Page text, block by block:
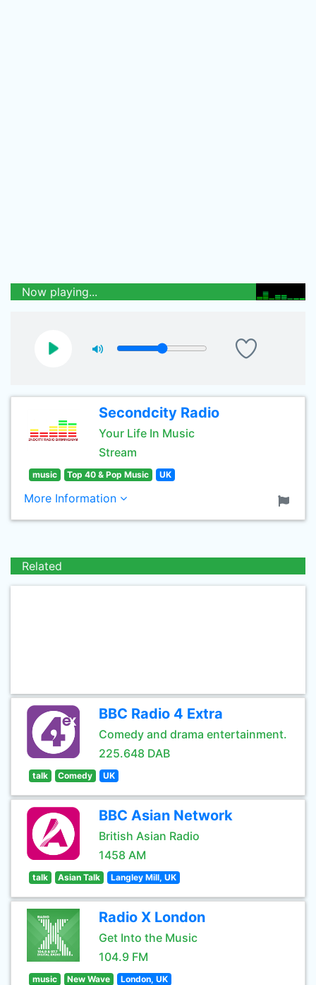
Now playing...
Secondcity Radio
Your Life In Music
Stream
music Top 40 & Pop Music UK
More Information
Related
BBC Radio 4 Extra
Comedy and drama entertainment.
225.648 DAB
talk Comedy UK
BBC Asian Network
British Asian Radio
1458 AM
talk Asian Talk Langley Mill, UK
Radio X London
Get Into the Music
104.9 FM
music New Wave London, UK